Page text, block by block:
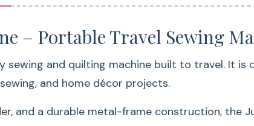
Enjoy more
– Portable Travel Sewing
sewing and quilting machine built to travel. It
and home décor projects.
and a durable metal-frame construction, the